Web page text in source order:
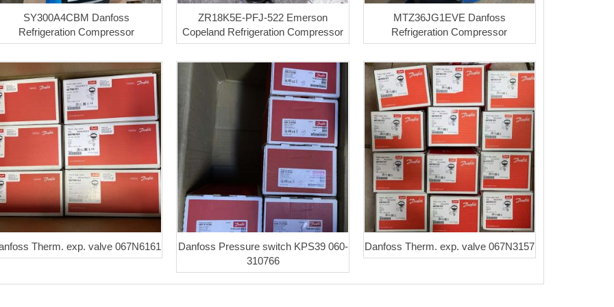
SY300A4CBM Danfoss
Refrigeration Compressor
ZR18K5E-PFJ-522 Emerson
Copeland Refrigeration Compressor
MTZ36JG1EVE Danfoss
Refrigeration Compressor
Therm. exp. valve 067N6161
Danfoss Pressure switch KPS39 060-
310766
Danfoss Therm. exp. valve 067N3157